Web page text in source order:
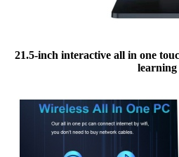
21.5-inch interactive all in one
learning